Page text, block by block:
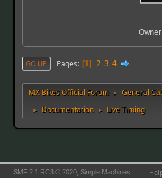
GO UP Pages 1 2 3 4
MX Bikes Official Forum ► General
► Documentation ► Live Timing
SMF 2.1 RC3 © 2020, Simple Machines